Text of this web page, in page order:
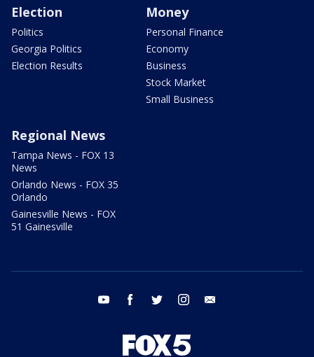
Election
Politics
Georgia Politics
Election Results
Money
Personal Finance
Economy
Business
Stock Market
Small Business
Regional News
Tampa News - FOX 13
News
Orlando News - FOX 35
Orlando
Gainesville News - FOX
51 Gainesville
youtube facebook twitter instagram